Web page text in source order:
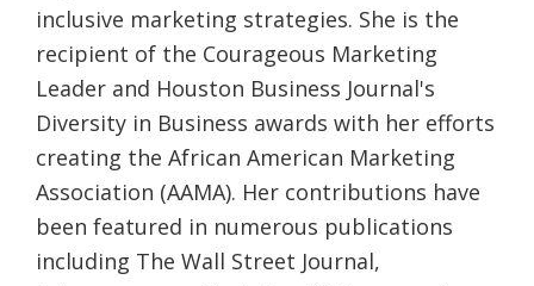
inclusive marketing strategies. She is the
recipient of the Courageous Marketing
Leader and Houston Business Journal's
Diversity in Business awards with her efforts
creating the African American Marketing
Association (AAMA). Her contributions have
been featured in numerous publications
including The Wall Street Journal,